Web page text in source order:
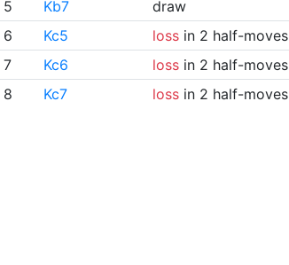
5
Kb7
draw
6
Kc5 lossin 2 half-moves
7
Kc6 lossin 2 half-moves
8
Kc7 lossin 2 half-moves